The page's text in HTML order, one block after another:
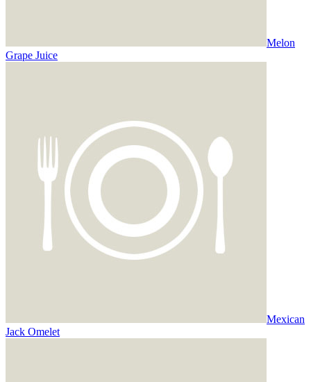
Melon
Grape Juice
Mexican
Jack Omelet